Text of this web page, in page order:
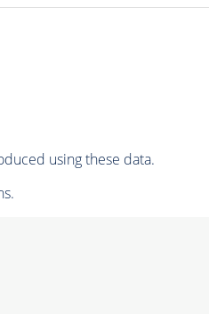
using these data.